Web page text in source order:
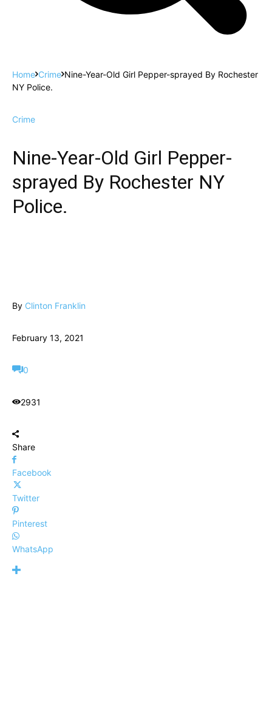
Home Crime Nine-Year-Old Girl Pepper-sprayed By Rochester
NY Police.
Crime
Nine-Year-Old Girl Pepper-
sprayed By Rochester NY
Police.
By Clinton Franklin
February 13, 2021
0
2931
Share
Facebook
Twitter
Pinterest
WhatsApp